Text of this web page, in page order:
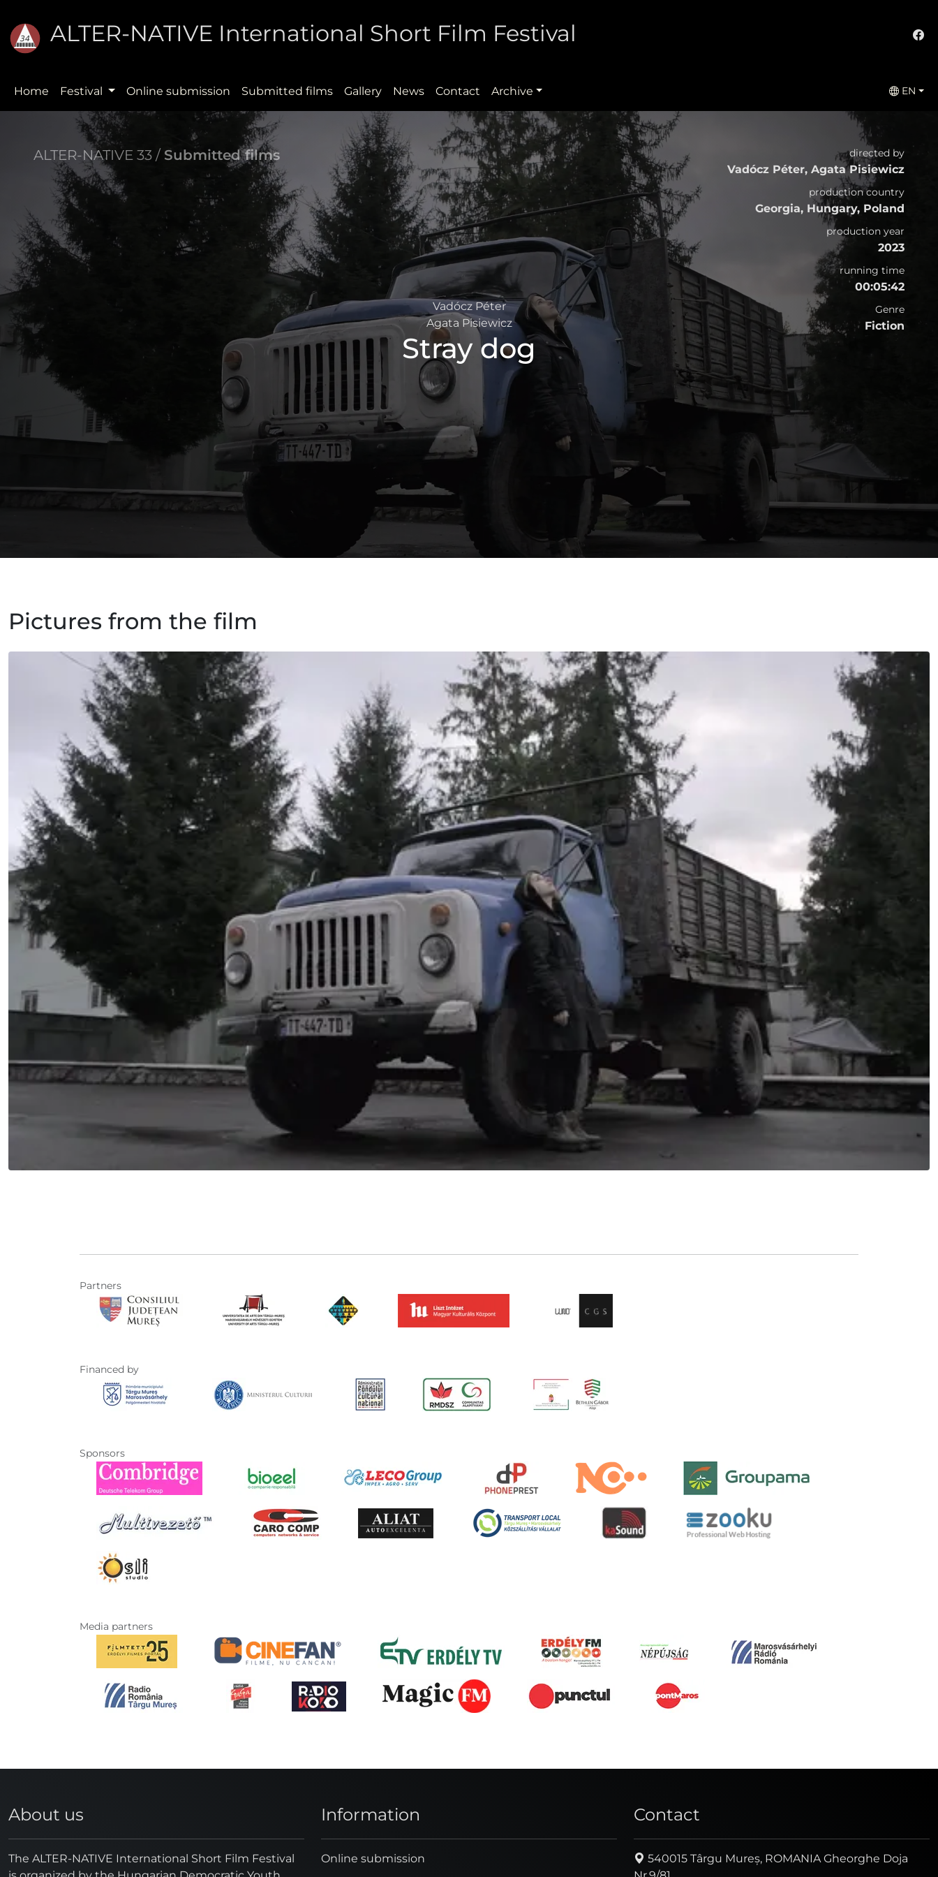
ALTER-NATIVE International Short Film Festival
Home Festival Online submission Submitted films Gallery News Contact Archive EN
ALTER-NATIVE 33 / Submitted films
Vadócz Péter
Agata Pisiewicz
Stray dog
directed by
Vadócz Péter, Agata Pisiewicz
production country
Georgia, Hungary, Poland
production year
2023
running time
00:05:42
Genre
Fiction
Pictures from the film
Partners
Financed by
Sponsors
Media partners
About us
The ALTER-NATIVE International Short Film Festival
Information
Online submission
Contact
540015 Târgu Mureș, ROMANIA Gheorghe Doja